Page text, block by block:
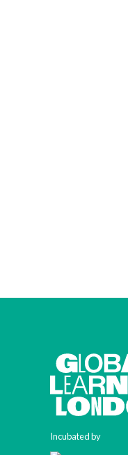
Incubated by